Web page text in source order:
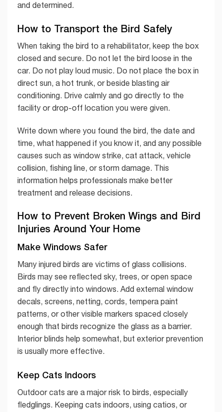
and determined.
How to Transport the Bird Safely
When taking the bird to a rehabilitator, keep the box
closed and secure. Do not let the bird loose in the
car. Do not play loud music. Do not place the box in
direct sun, a hot trunk, or beside blasting air
conditioning. Drive calmly and go directly to the
facility or drop-off location you were given.
Write down where you found the bird, the date and
time, what happened if you know it, and any possible
causes such as window strike, cat attack, vehicle
collision, fishing line, or storm damage. This
information helps professionals make better
treatment and release decisions.
How to Prevent Broken Wings and Bird
Injuries Around Your Home
Make Windows Safer
Many injured birds are victims of glass collisions.
Birds may see reflected sky, trees, or open space
and fly directly into windows. Add external window
decals, screens, netting, cords, tempera paint
patterns, or other visible markers spaced closely
enough that birds recognize the glass as a barrier.
Interior blinds help somewhat, but exterior prevention
is usually more effective.
Keep Cats Indoors
Outdoor cats are a major risk to birds, especially
fledglings. Keeping cats indoors, using catios, or